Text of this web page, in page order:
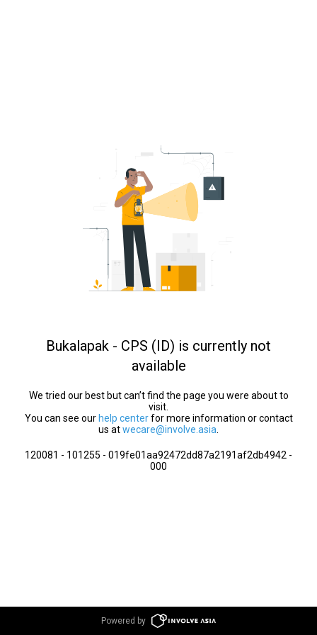
Bukalapak - CPS (ID) is currently not
available
We tried our best but can’t find the page you were about to
visit.
You can see our help centerfor more information or contact
us atwecare@involve.asia
120081 - 101255 - 019fe01aa92472dd87a2191af2db4942 -
000
Powered by